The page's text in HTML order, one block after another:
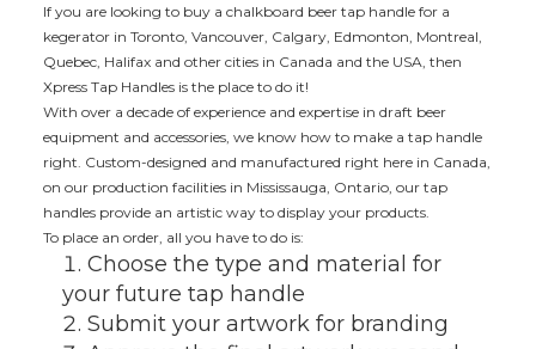
If you are looking to buy a chalkboard beer tap handle for a
kegerator in Toronto, Vancouver, Calgary, Edmonton, Montreal,
Quebec, Halifax and other cities in Canada and the USA, then
Xpress Tap Handles is the place to do it!
With over a decade of experience and expertise in draft beer
equipment and accessories, we know how to make a tap handle
right. Custom-designed and manufactured right here in Canada,
on our production facilities in Mississauga, Ontario, our tap
handles provide an artistic way to display your products.
To place an order, all you have to do is:
Choose the type and material for
your future tap handle
Submit your artwork for branding